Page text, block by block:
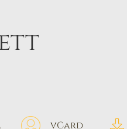
vCard